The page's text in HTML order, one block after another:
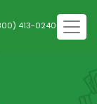
413-0240